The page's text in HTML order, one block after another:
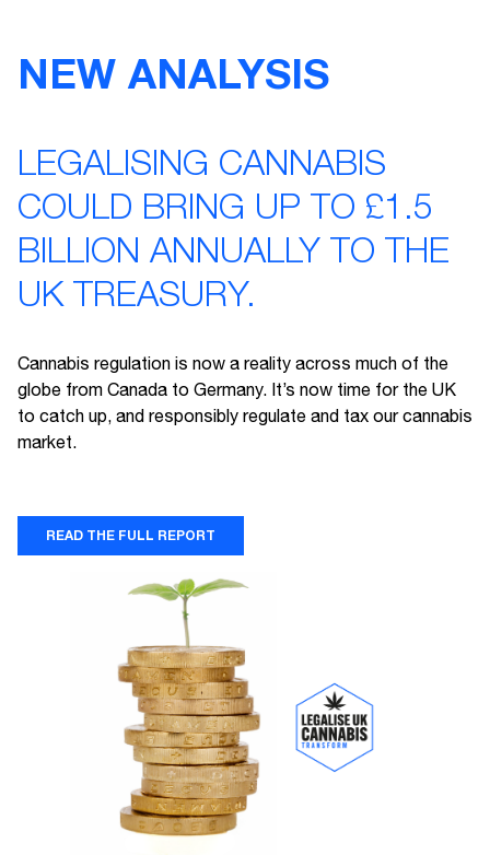
NEW ANALYSIS
LEGALISING CANNABIS
COULD BRING UP TO £1.5
BILLION ANNUALLY TO THE
UK TREASURY.
Cannabis regulation is now a reality across much of the
globe from Canada to Germany. It’s now time for the UK
to catch up, and responsibly regulate and tax our cannabis
market.
READ THE FULL REPORT